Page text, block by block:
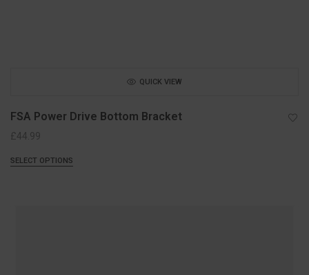
QUICK VIEW
FSA Power Drive Bottom Bracket
£44.99
SELECT OPTIONS